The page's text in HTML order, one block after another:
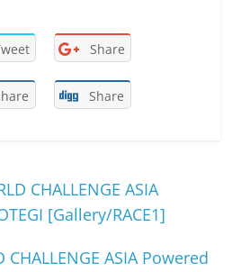
Share
Share
CHALLENGE ASIA
[Gallery/RACE1]
CHALLENGE ASIA Powered